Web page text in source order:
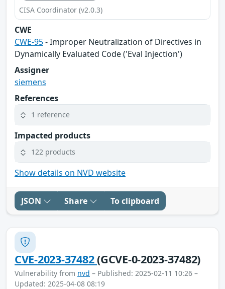
CISA Coordinator (v2.0.3)
CWE
CWE-95- Improper Neutralization of Directives in
Dynamically Evaluated Code ('Eval Injection')
Assigner
siemens
References
1 reference
Impacted products
122 products
Show details on NVD website
JSON Share To clipboard
CVE-2023-37482(GCVE-0-2023-37482)
Vulnerability from nvd – Published: 2025-02-11 10:26 –
Updated: 2025-04-08 08:19